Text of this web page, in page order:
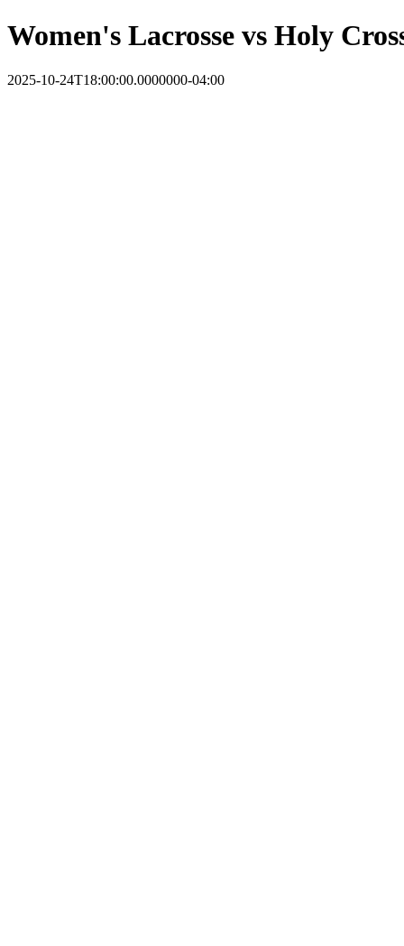
Women's Lacrosse vs Holy
2025-10-24T18:00:00.0000000-04:00